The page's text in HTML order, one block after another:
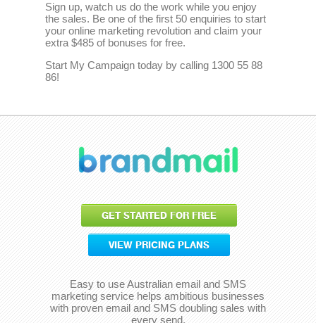
Sign up, watch us do the work while you enjoy
the sales. Be one of the first 50 enquiries to start
your online marketing revolution and claim your
extra $485 of bonuses for free.
Start My Campaign today by calling 1300 55 88
86!
GET STARTED FOR FREE
VIEW PRICING PLANS
Easy to use Australian email and SMS
marketing service helps ambitious businesses
with proven email and SMS doubling sales with
every send.